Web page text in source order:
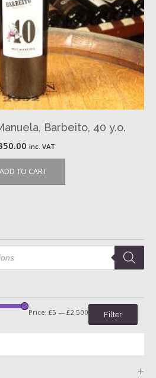
Barbeito, 40 y.o.
inc. VAT
ADD TO CART
Filter
Price: £5 — £2,500
+